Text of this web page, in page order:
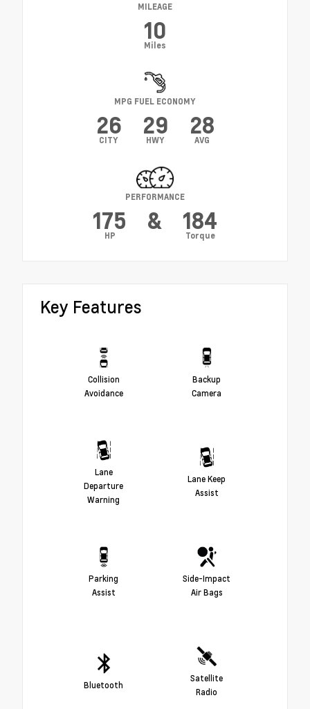
MILEAGE
10
Miles
MPG FUEL ECONOMY
26
CITY
29
HWY
28
AVG
PERFORMANCE
175
HP
& 184
Torque
Key Features
Collision
Avoidance
Backup
Camera
Lane
Departure
Warning
Lane Keep
Assist
Parking
Assist
Side-Impact
Air Bags
Bluetooth
Satellite
Radio